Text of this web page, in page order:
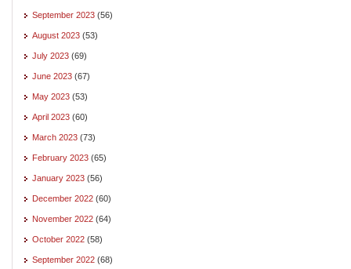
September 2023 (56)
August 2023 (53)
July 2023 (69)
June 2023 (67)
May 2023 (53)
April 2023 (60)
March 2023 (73)
February 2023 (65)
January 2023 (56)
December 2022 (60)
November 2022 (64)
October 2022 (58)
September 2022 (68)